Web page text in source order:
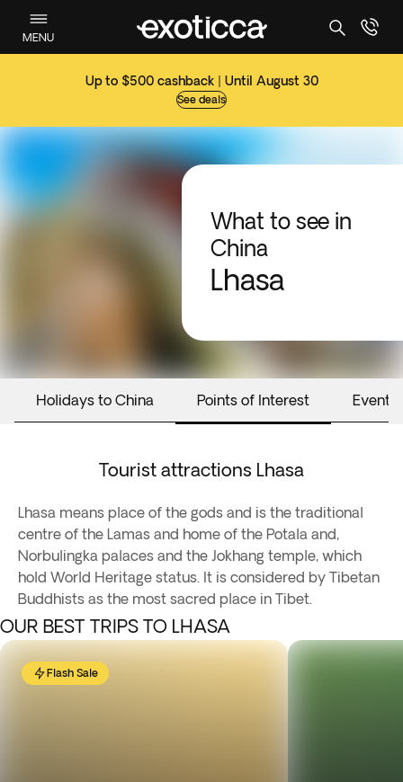
MENU
Up to $500 cashback | Until August 30
See deals
What to see in
China
Lhasa
Holidays to China Points of Interest Events
Tourist attractions Lhasa
Lhasa means place of the gods and is the traditional
centre of the Lamas and home of the Potala and,
Norbulingka palaces and the Jokhang temple, which
hold World Heritage status. It is considered by Tibetan
Buddhists as the most sacred place in Tibet.
OUR BEST TRIPS TO LHASA
Flash Sale